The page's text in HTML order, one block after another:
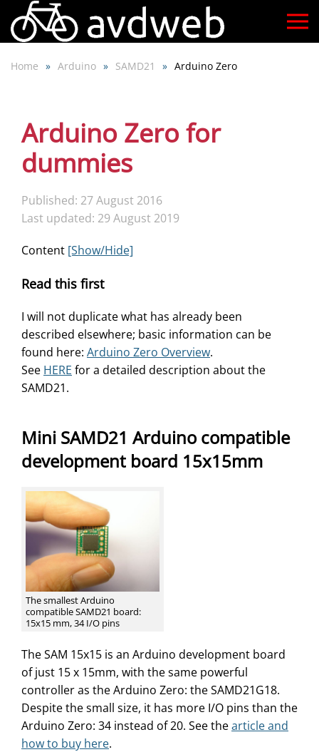
Skip
main
Home Arduino SAMD21 Arduino Zero
Arduino Zero for
dummies
Published: 27 August 2016
Last updated: 29 August 2019
Content [Show/Hide]
Read this first
I will not duplicate what has already been
described elsewhere; basic information can be
found here: Arduino Zero Overview.
See HERE for a detailed description about the
SAMD21.
Mini SAMD21 Arduino compatible
development board 15x15mm
The smallest Arduino
compatible SAMD21 board:
15x15 mm, 34 I/O pins
The SAM 15x15 is an Arduino development board
of just 15 x 15mm, with the same powerful
controller as the Arduino Zero: the SAMD21G18.
Despite the small size, it has more I/O pins than the
Arduino Zero: 34 instead of 20. See thearticle and
how to buy here.